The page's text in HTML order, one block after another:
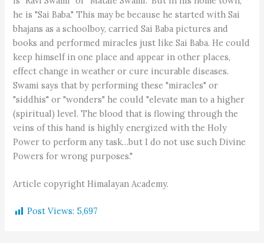
he is "Sai Baba." This may be because he started with Sai
bhajans as a schoolboy, carried Sai Baba pictures and
books and performed miracles just like Sai Baba. He could
keep himself in one place and appear in other places,
effect change in weather or cure incurable diseases.
Swami says that by performing these "miracles" or
"siddhis" or "wonders" he could "elevate man to a higher
(spiritual) level. The blood that is flowing through the
veins of this hand is highly energized with the Holy
Power to perform any task…but I do not use such Divine
Powers for wrong purposes."
Article copyright Himalayan Academy.
Post Views: 5,697